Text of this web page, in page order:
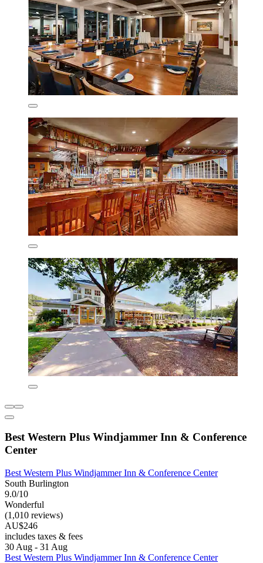
Best Western Plus Windjammer Inn & Conference
Center
Best Western Plus Windjammer Inn & Conference Center
South Burlington
9.0/10
Wonderful
(1,010 reviews)
AU$246
includes taxes & fees
30 Aug - 31 Aug
Best Western Plus Windjammer Inn & Conference Center